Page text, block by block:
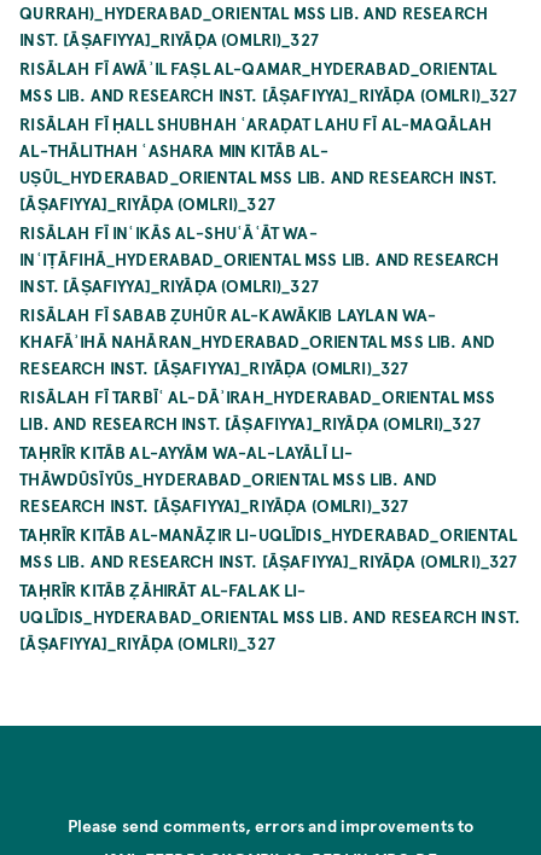
QURRAH)_HYDERABAD_ORIENTAL MSS LIB. AND RESEARCH
INST. [ĀṢAFIYYA]_RIYĀḌA (OMLRI)_327
RISĀLAH FĪ AWĀʾIL FAṢL AL-QAMAR_HYDERABAD_ORIENTAL
MSS LIB. AND RESEARCH INST. [ĀṢAFIYYA]_RIYĀḌA (OMLRI)_327
RISĀLAH FĪ ḤALL SHUBHAH ʿARAḌAT LAHU FĪ AL-MAQĀLAH
AL-THĀLITHAH ʿASHARA MIN KITĀB AL-
UṢŪL_HYDERABAD_ORIENTAL MSS LIB. AND RESEARCH INST.
[ĀṢAFIYYA]_RIYĀḌA (OMLRI)_327
RISĀLAH FĪ INʿIKĀS AL-SHUʿĀʿĀT WA-
INʿIṬĀFIHĀ_HYDERABAD_ORIENTAL MSS LIB. AND RESEARCH
INST. [ĀṢAFIYYA]_RIYĀḌA (OMLRI)_327
RISĀLAH FĪ SABAB ẒUHŪR AL-KAWĀKIB LAYLAN WA-
KHAFĀʾIHĀ NAHĀRAN_HYDERABAD_ORIENTAL MSS LIB. AND
RESEARCH INST. [ĀṢAFIYYA]_RIYĀḌA (OMLRI)_327
RISĀLAH FĪ TARBĪʿ AL-DĀʾIRAH_HYDERABAD_ORIENTAL MSS
LIB. AND RESEARCH INST. [ĀṢAFIYYA]_RIYĀḌA (OMLRI)_327
TAḤRĪR KITĀB AL-AYYĀM WA-AL-LAYĀLĪ LI-
THĀWDŪSĪYŪS_HYDERABAD_ORIENTAL MSS LIB. AND
RESEARCH INST. [ĀṢAFIYYA]_RIYĀḌA (OMLRI)_327
TAḤRĪR KITĀB AL-MANĀẒIR LI-UQLĪDIS_HYDERABAD_ORIENTAL
MSS LIB. AND RESEARCH INST. [ĀṢAFIYYA]_RIYĀḌA (OMLRI)_327
TAḤRĪR KITĀB ẒĀHIRĀT AL-FALAK LI-
UQLĪDIS_HYDERABAD_ORIENTAL MSS LIB. AND RESEARCH INST.
[ĀṢAFIYYA]_RIYĀḌA (OMLRI)_327
Please send comments, errors and improvements to